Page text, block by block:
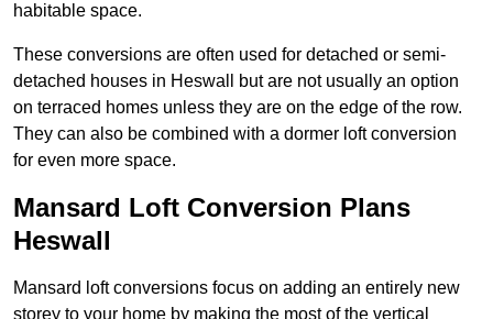
habitable space.
These conversions are often used for detached or semi-
detached houses in Heswall but are not usually an option
on terraced homes unless they are on the edge of the row.
They can also be combined with a dormer loft conversion
for even more space.
Mansard Loft Conversion Plans
Heswall
Mansard loft conversions focus on adding an entirely new
storey to your home by making the most of the vertical